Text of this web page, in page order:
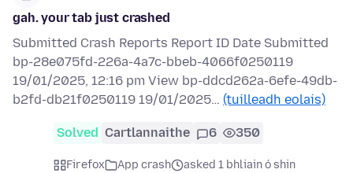
gah. your tab just crashed
Submitted Crash Reports Report ID Date Submitted
bp-28e075fd-226a-4a7c-bbeb-4066f0250119
19/01/2025, 12:16 pm View bp-ddcd262a-6efe-49db-
b2fd-db21f0250119 19/01/2025… (tuilleadh eolais)
Solved Cartlannaithe 6 350
Firefox App crash
asked 1 bhliain ó shin